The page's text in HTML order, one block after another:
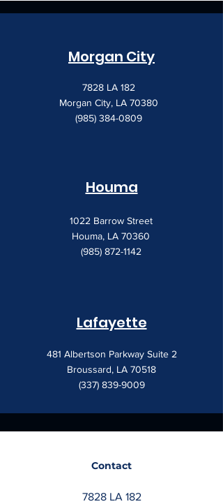
Morgan City
7828 LA 182
Morgan City, LA 70380
(985) 384-0809
Houma
1022 Barrow Street
Houma, LA 70360
(985) 872-1142
Lafayette
481 Albertson Parkway Suite 2
Broussard, LA 70518
(337) 839-9009
Contact
7828 LA 182